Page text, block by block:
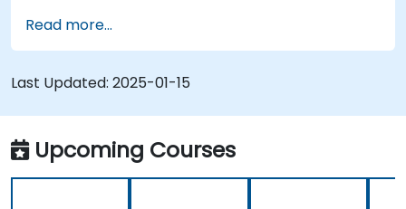
pools and earn rewards.
Understand the potential challenges of
Bitcoin mining and how to mitigate them.
Read more...
Last Updated: 2025-01-15
Upcoming Courses